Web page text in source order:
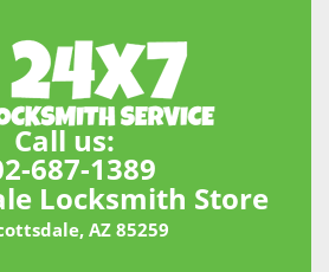
Call us:
687-1389
Locksmith Store
AZ 85259